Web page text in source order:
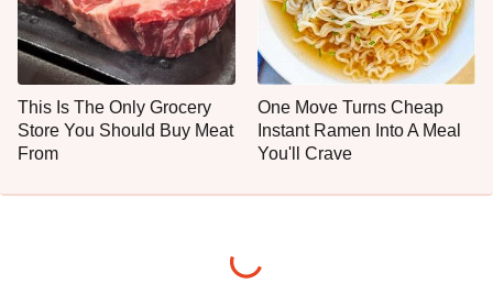
This Is The Only Grocery
Store You Should Buy Meat
From
One Move Turns Cheap
Instant Ramen Into A Meal
You'll Crave